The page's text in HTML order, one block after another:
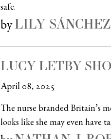
safe.
byLILY SÁNCHEZ
LUCY LETBY
April 08, 2025
The nurse branded Britain’s
looks like she may even have